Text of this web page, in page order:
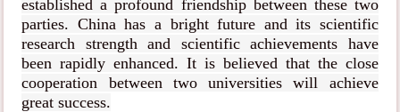
established a profound friendship between these two
parties. China has a bright future and its scientific
research strength and scientific achievements have
been rapidly enhanced. It is believed that the close
cooperation between two universities will achieve
great success.